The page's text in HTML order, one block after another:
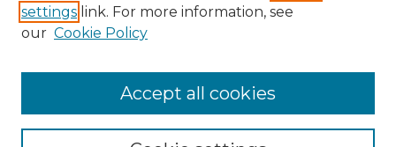
Enter search terms:
settings link. For more information, see
our Cookie Policy
Accept all cookies